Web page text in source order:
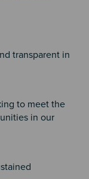
transparent in
to meet the
in our